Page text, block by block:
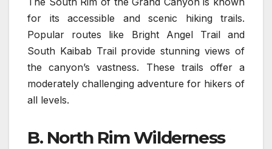
for its accessible and scenic hiking trails.
Popular routes like Bright Angel Trail and
South Kaibab Trail provide stunning views of
the canyon’s vastness. These trails offer a
moderately challenging adventure for hikers of
all levels.
B. North Rim Wilderness